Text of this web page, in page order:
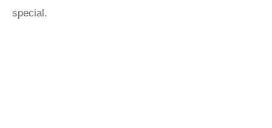
special.